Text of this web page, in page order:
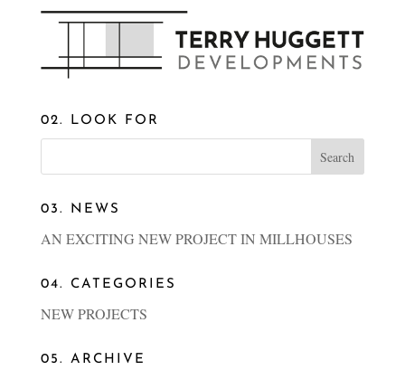
02. LOOK FOR
03. NEWS
AN EXCITING NEW PROJECT IN MILLHOUSES
04. CATEGORIES
NEW PROJECTS
05. ARCHIVE